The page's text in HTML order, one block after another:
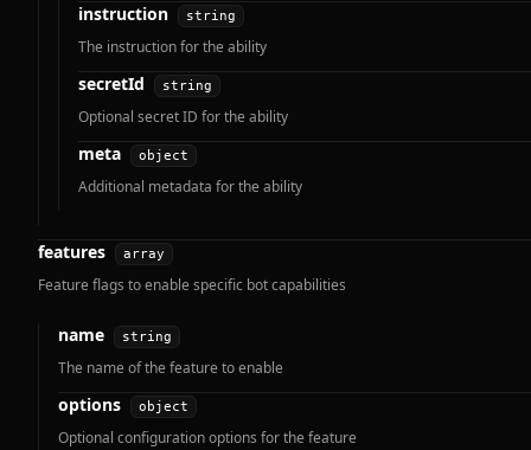
instruction string
The instruction for the ability
secretId string
Optional secret ID for the ability
meta object
Additional metadata for the ability
features array
Feature flags to enable specific bot capabilities
name string
The name of the feature to enable
options object
Optional configuration options for the feature